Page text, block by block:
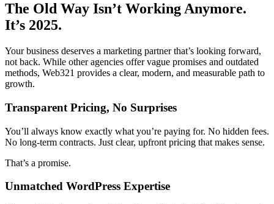
The Old Way Isn’t Working Anymore.
It’s 2025.
Your business deserves a marketing partner that’s looking forward,
not back. While other agencies offer vague promises and outdated
methods, Web321 provides a clear, modern, and measurable path to
growth.
Transparent Pricing, No Surprises
You’ll always know exactly what you’re paying for. No hidden fees.
No long-term contracts. Just clear, upfront pricing that makes sense.
That’s a promise.
Unmatched WordPress Expertise